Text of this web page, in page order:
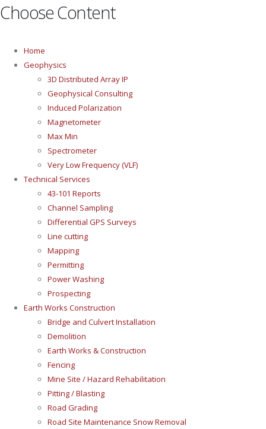
Choose Content
Home
Geophysics
3D Distributed Array IP
Geophysical Consulting
Induced Polarization
Magnetometer
Max Min
Spectrometer
Very Low Frequency (VLF)
Technical Services
43-101 Reports
Channel Sampling
Differential GPS Surveys
Line cutting
Mapping
Permitting
Power Washing
Prospecting
Earth Works Construction
Bridge and Culvert Installation
Demolition
Earth Works & Construction
Fencing
Mine Site / Hazard Rehabilitation
Pitting / Blasting
Road Grading
Road Site Maintenance Snow Removal